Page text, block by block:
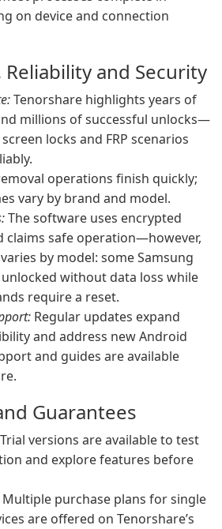
on device and connection
and Security
Tenorshare highlights years of
millions of successful unlocks—
locks and FRP scenarios
operations finish quickly;
vary by brand and model.
The software uses encrypted
claims safe operation—however,
by model: some Samsung
unlocked without data loss while
require a reset.
Regular updates expand
and address new Android
and guides are available
Guarantees
Trial versions are available to test
and explore features before
Multiple purchase plans for single
are offered on Tenorshare’s